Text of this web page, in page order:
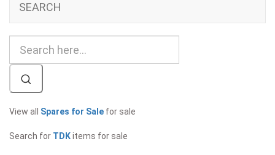
SEARCH
View all Spares for Sale for sale
Search for TDKitems for sale